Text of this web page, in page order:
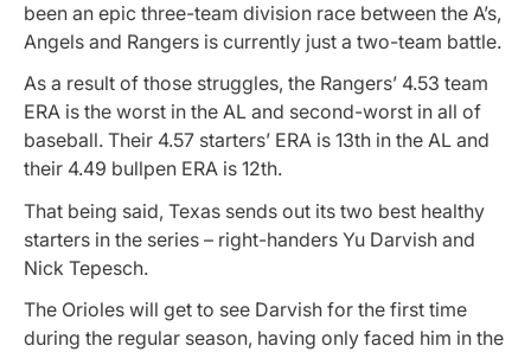
been an epic three-team division race between the A’s,
Angels and Rangers is currently just a two-team battle.
As a result of those struggles, the Rangers’ 4.53 team
ERA is the worst in the AL and second-worst in all of
baseball. Their 4.57 starters’ ERA is 13th in the AL and
their 4.49 bullpen ERA is 12th.
That being said, Texas sends out its two best healthy
starters in the series – right-handers Yu Darvish and
Nick Tepesch.
The Orioles will get to see Darvish for the first time
during the regular season, having only faced him in the